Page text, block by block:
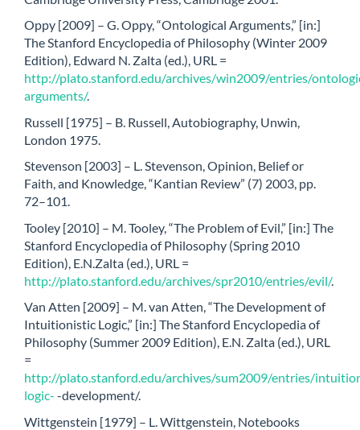
Oppy [2009] – G. Oppy, “Ontological Arguments,” [in:]
The Stanford Encyclopedia of Philosophy (Winter 2009
Edition), Edward N. Zalta (ed.), URL =
http://plato.stanford.edu/archives/win2009/entries/
arguments/.
Russell [1975] – B. Russell, Autobiography, Unwin,
London 1975.
Stevenson [2003] – L. Stevenson, Opinion, Belief or
Faith, and Knowledge, “Kantian Review” (7) 2003, pp.
72–101.
Tooley [2010] – M. Tooley, “The Problem of Evil,” [in:] The
Stanford Encyclopedia of Philosophy (Spring 2010
Edition), E.N.Zalta (ed.), URL =
http://plato.stanford.edu/archives/spr2010/entries/evil/.
Van Atten [2009] – M. van Atten, “The Development of
Intuitionistic Logic,” [in:] The Stanford Encyclopedia of
Philosophy (Summer 2009 Edition), E.N. Zalta (ed.), URL
=
http://plato.stanford.edu/archives/sum2009/entries/
logic- -development/.
Wittgenstein [1979] – L. Wittgenstein, Notebooks